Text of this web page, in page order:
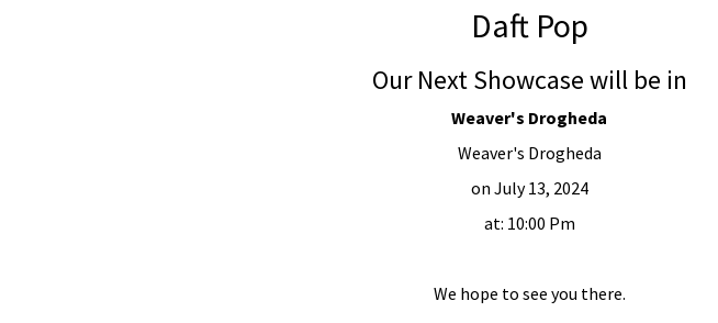
Daft Pop
Our Next Showcase will be in
Weaver's Drogheda
Weaver's Drogheda
on July 13, 2024
at: 10:00 Pm
We hope to see you there.